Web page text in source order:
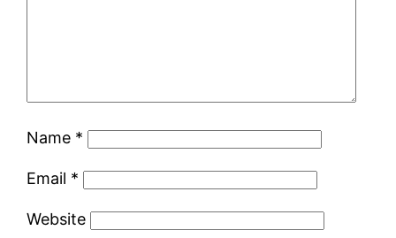
Name *
Email *
Website